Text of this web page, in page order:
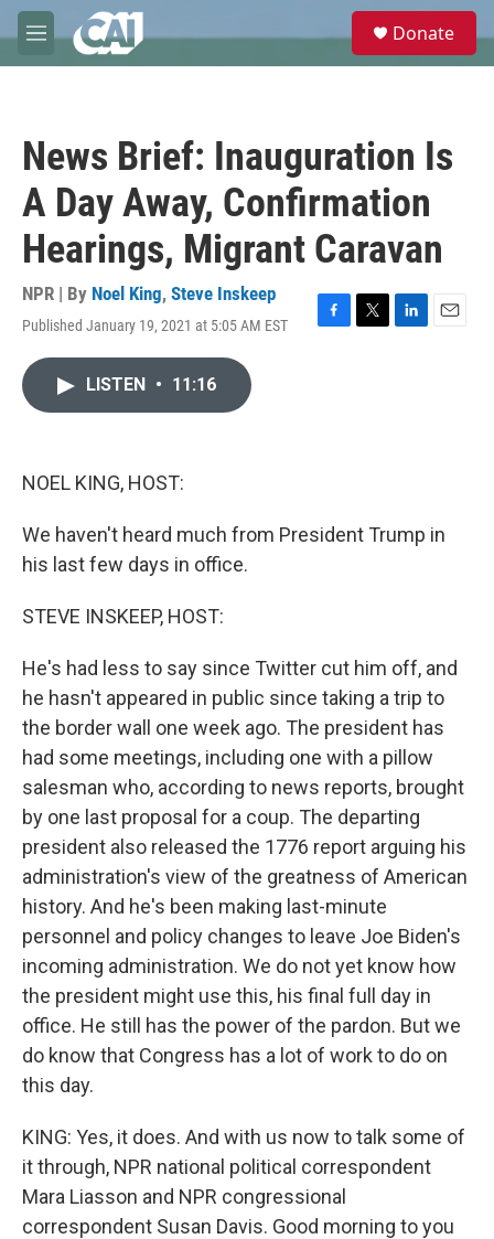
Skip to main content
M
e
e
Donate
News Brief: Inauguration Is
A Day Away, Confirmation
Hearings, Migrant Caravan
NPR | By Noel King, Steve Inskeep
Published January 19, 2021 at 5:05 AM EST
F
T
L
E
LISTEN • 11:16
NOEL KING, HOST:
We haven't heard much from President Trump in
his last few days in office.
STEVE INSKEEP, HOST:
He's had less to say since Twitter cut him off, and
he hasn't appeared in public since taking a trip to
the border wall one week ago. The president has
had some meetings, including one with a pillow
salesman who, according to news reports, brought
by one last proposal for a coup. The departing
president also released the 1776 report arguing his
administration's view of the greatness of American
history. And he's been making last-minute
personnel and policy changes to leave Joe Biden's
incoming administration. We do not yet know how
the president might use this, his final full day in
office. He still has the power of the pardon. But we
do know that Congress has a lot of work to do on
this day.
KING: Yes, it does. And with us now to talk some of
it through, NPR national political correspondent
Mara Liasson and NPR congressional
correspondent Susan Davis. Good morning to you